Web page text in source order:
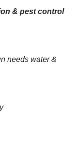
& pest control
needs water &